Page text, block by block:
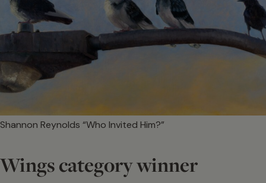
Shannon Reynolds “Who Invited Him?”
Wings category winner